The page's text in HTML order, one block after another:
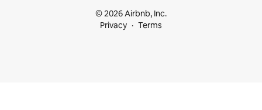
© 2026 Airbnb, Inc.
Privacy
Terms